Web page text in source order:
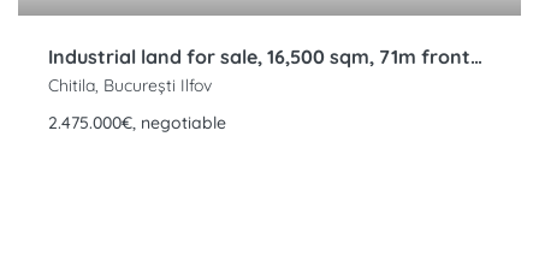
Industrial land for sale, 16,500 sqm, 71m frontage, Rudeni, Chitila, DNCB
Chitila, București Ilfov
2.475.000€, negotiable